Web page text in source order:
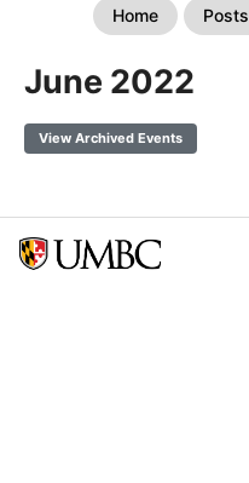
Home Posts
June 2022
View Archived Events